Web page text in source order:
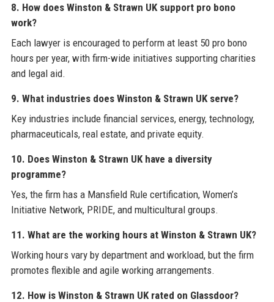
8. How does Winston & Strawn UK support pro bono
work?
Each lawyer is encouraged to perform at least 50 pro bono
hours per year, with firm-wide initiatives supporting charities
and legal aid.
9. What industries does Winston & Strawn UK serve?
Key industries include financial services, energy, technology,
pharmaceuticals, real estate, and private equity.
10. Does Winston & Strawn UK have a diversity
programme?
Yes, the firm has a Mansfield Rule certification, Women’s
Initiative Network, PRIDE, and multicultural groups.
11. What are the working hours at Winston & Strawn UK?
Working hours vary by department and workload, but the firm
promotes flexible and agile working arrangements.
12. How is Winston & Strawn UK rated on Glassdoor?